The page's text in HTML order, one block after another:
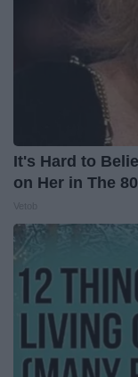
It's Hard to
on Her in The